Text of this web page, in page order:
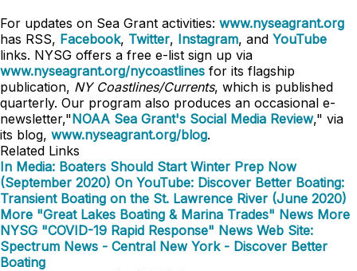
For updates on Sea Grant activities: www.nyseagrant.org
has RSS, Facebook, Twitter, Instagram, and YouTube
links. NYSG offers a free e-list sign up via
www.nyseagrant.org/nycoastlines for its flagship
publication, NY Coastlines/Currents, which is published
quarterly. Our program also produces an occasional e-
newsletter,"NOAA Sea Grant's Social Media Review," via
its blog, www.nyseagrant.org/blog.
Related Links
In Media: Boaters Should Start Winter Prep Now
(September 2020) On YouTube: Discover Better Boating:
Transient Boating on the St. Lawrence River (June 2020)
More "Great Lakes Boating & Marina Trades" News More
NYSG "COVID-19 Rapid Response" News Web Site:
Spectrum News - Central New York - Discover Better
Boating